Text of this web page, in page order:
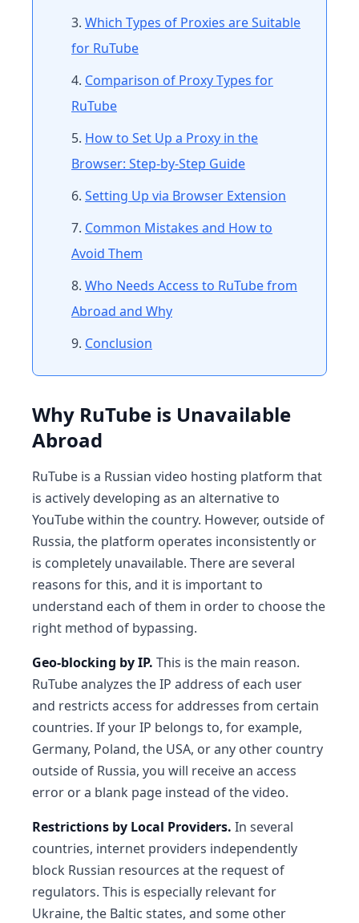
Which Types of Proxies are Suitable
for RuTube
Comparison of Proxy Types for
RuTube
How to Set Up a Proxy in the
Browser: Step-by-Step Guide
Setting Up via Browser Extension
Common Mistakes and How to
Avoid Them
Who Needs Access to RuTube from
Abroad and Why
Conclusion
Why RuTube is Unavailable
Abroad
RuTube is a Russian video hosting platform that
is actively developing as an alternative to
YouTube within the country. However, outside of
Russia, the platform operates inconsistently or
is completely unavailable. There are several
reasons for this, and it is important to
understand each of them in order to choose the
right method of bypassing.
Geo-blocking by IP. This is the main reason.
RuTube analyzes the IP address of each user
and restricts access for addresses from certain
countries. If your IP belongs to, for example,
Germany, Poland, the USA, or any other country
outside of Russia, you will receive an access
error or a blank page instead of the video.
Restrictions by Local Providers. In several
countries, internet providers independently
block Russian resources at the request of
regulators. This is especially relevant for
Ukraine, the Baltic states, and some other